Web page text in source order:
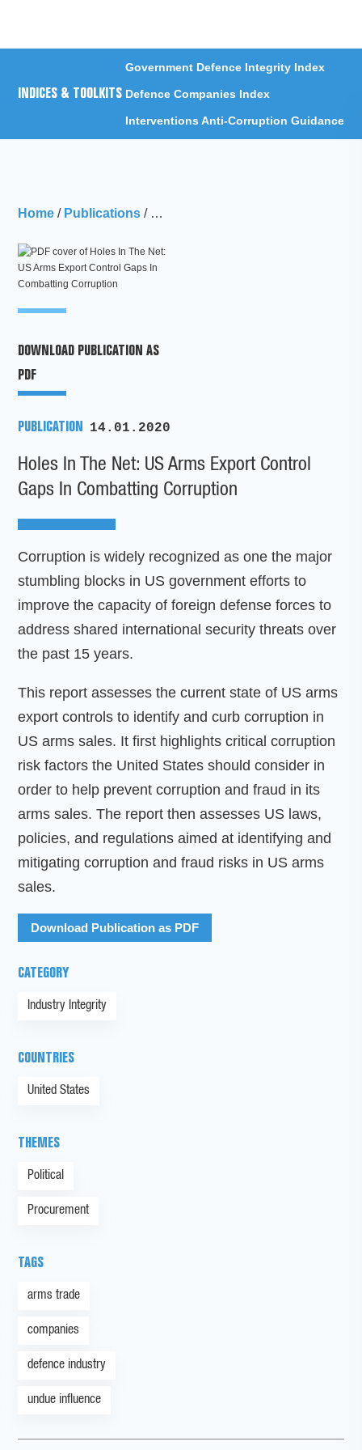
INDICES & TOOLKITS
Government Defence Integrity Index
Defence Companies Index
Interventions Anti-Corruption Guidance
Home / Publications / Holes In The Net: US Arms Export
DOWNLOAD PUBLICATION AS
PDF
PUBLICATION 14.01.2020
Holes In The Net: US Arms Export Control
Gaps In Combatting Corruption
Corruption is widely recognized as one the major
stumbling blocks in US government efforts to
improve the capacity of foreign defense forces to
address shared international security threats over
the past 15 years.
This report assesses the current state of US arms
export controls to identify and curb corruption in
US arms sales. It first highlights critical corruption
risk factors the United States should consider in
order to help prevent corruption and fraud in its
arms sales. The report then assesses US laws,
policies, and regulations aimed at identifying and
mitigating corruption and fraud risks in US arms
sales.
Download Publication as PDF
CATEGORY
Industry Integrity
COUNTRIES
United States
THEMES
Political
Procurement
TAGS
arms trade
companies
defence industry
undue influence